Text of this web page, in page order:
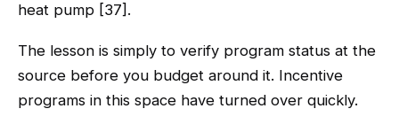
heat pump [37].
The lesson is simply to verify program status at the
source before you budget around it. Incentive
programs in this space have turned over quickly.